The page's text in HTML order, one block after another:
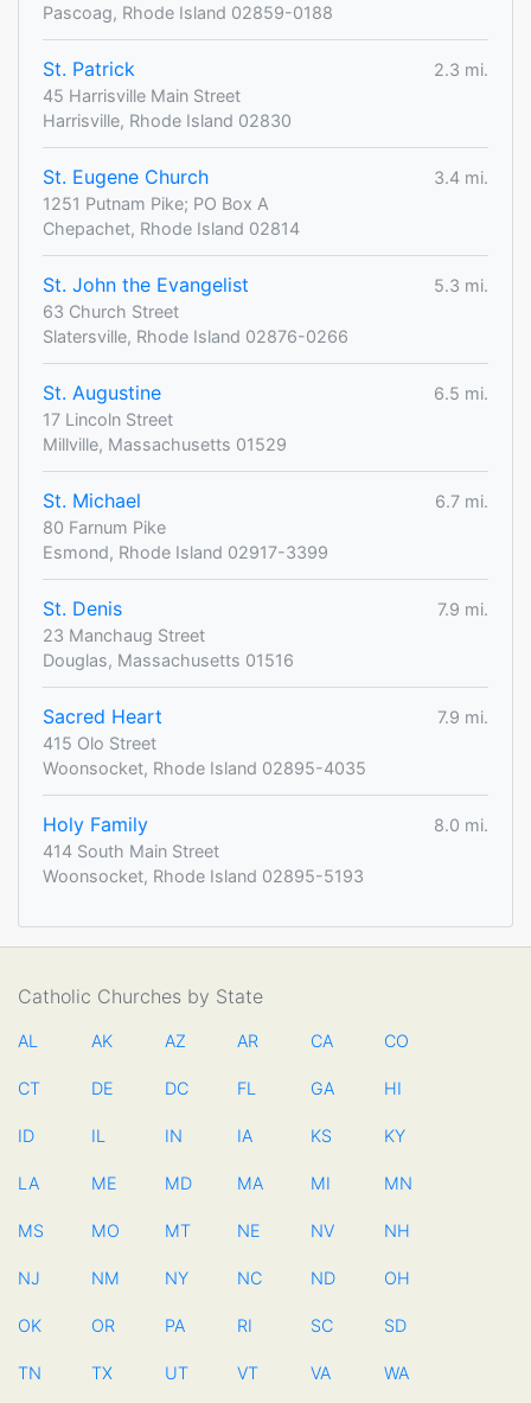
Pascoag, Rhode Island 02859-0188
St. Patrick
2.3 mi.
45 Harrisville Main Street
Harrisville, Rhode Island 02830
St. Eugene Church
3.4 mi.
1251 Putnam Pike; PO Box A
Chepachet, Rhode Island 02814
St. John the Evangelist
5.3 mi.
63 Church Street
Slatersville, Rhode Island 02876-0266
St. Augustine
6.5 mi.
17 Lincoln Street
Millville, Massachusetts 01529
St. Michael
6.7 mi.
80 Farnum Pike
Esmond, Rhode Island 02917-3399
St. Denis
7.9 mi.
23 Manchaug Street
Douglas, Massachusetts 01516
Sacred Heart
7.9 mi.
415 Olo Street
Woonsocket, Rhode Island 02895-4035
Holy Family
8.0 mi.
414 South Main Street
Woonsocket, Rhode Island 02895-5193
Catholic Churches by State
AL AK AZ AR CA CO
CT DE DC FL GA HI
ID IL IN IA KS KY
LA ME MD MA MI MN
MS MO MT NE NV NH
NJ NM NY NC ND OH
OK OR PA RI SC SD
TN TX UT VT VA WA